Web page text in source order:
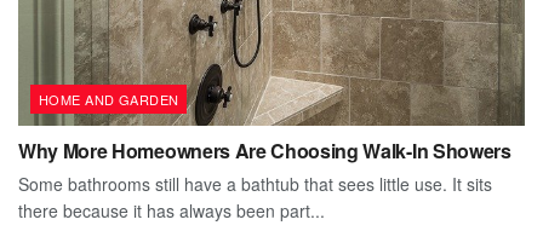
HOME AND GARDEN
Why More Homeowners Are Choosing Walk-In Showers
Some bathrooms still have a bathtub that sees little use. It sits
there because it has always been part...